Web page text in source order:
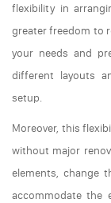
flexibility in
greater freedom to
your needs and
different layouts
setup.
Moreover, this
without major
elements, change
accommodate the